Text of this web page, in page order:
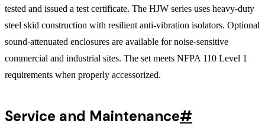
tested and issued a test certificate. The HJW series uses heavy-duty
steel skid construction with resilient anti-vibration isolators. Optional
sound-attenuated enclosures are available for noise-sensitive
commercial and industrial sites. The set meets NFPA 110 Level 1
requirements when properly accessorized.
Service and Maintenance#